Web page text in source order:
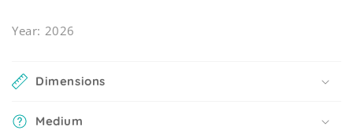
Year: 2026
Dimensions
Medium